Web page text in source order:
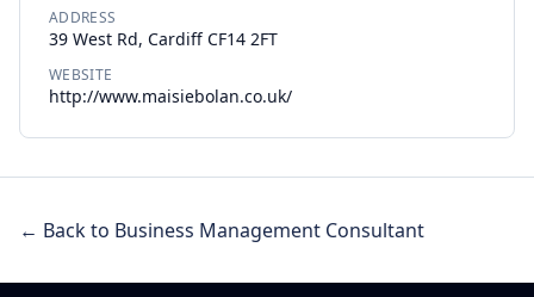
ADDRESS
39 West Rd, Cardiff CF14 2FT
WEBSITE
http://www.maisiebolan.co.uk/
← Back to Business Management Consultant